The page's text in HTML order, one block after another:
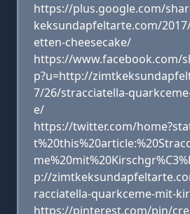
https://plus.google.com/
keksundapfeltarte.com/
etten-cheesecake/
https://www.facebook.com/
p?u=http://
7/26/stracciatella-
e/
https://twitter.com/
p://
racciatella-quarkceme-mit-
https://pinterest.com/pin/